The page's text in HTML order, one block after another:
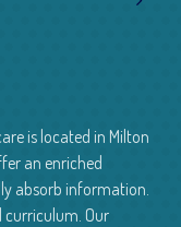
is located in Milton
an enriched
absorb information.
curriculum. Our